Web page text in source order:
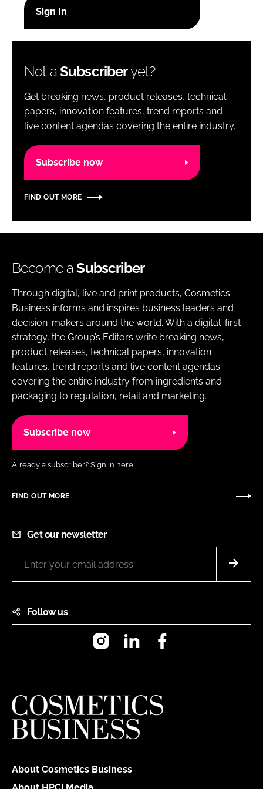
Password
Password
Remember me
Not aSubscriberyet?
Get breaking news, product releases, technical
papers, innovation features, trend reports and
live content agendas covering the entire industry.
Subscribe now
FIND OUT MORE
Become aSubscriber
Through digital, live and print products, Cosmetics
Business informs and inspires business leaders and
decision-makers around the world. With a digital-first
strategy, the Group’s Editors write breaking news,
product releases, technical papers, innovation
features, trend reports and live content agendas
covering the entire industry from ingredients and
packaging to regulation, retail and marketing.
Subscribe now
Already a subscriber? Sign in here.
FIND OUT MORE
Get our newsletter
Follow us
InstagramLinkedIn
About Cosmetics Business